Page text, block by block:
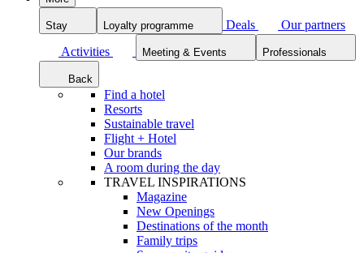
Stay Loyalty programme Deals
Our partners
Activities
Meeting & Events Professionals
Back
Find a hotel
Resorts
Sustainable travel
Flight + Hotel
Our brands
A room during the day
TRAVEL INSPIRATIONS
Magazine
New Openings
Destinations of the month
Family trips